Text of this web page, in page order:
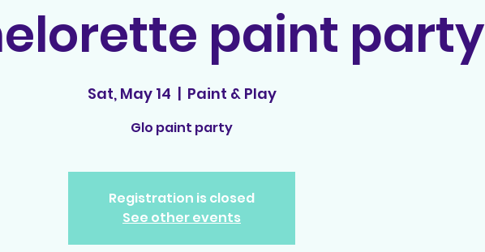
paint party
Sat, May 14
  |
Paint & Play
Glo paint party
Registration is closed
See other events